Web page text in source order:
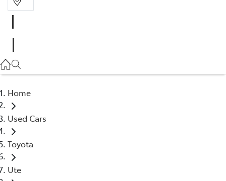
03 5461 1666
Home
Used Cars
Toyota
Ute